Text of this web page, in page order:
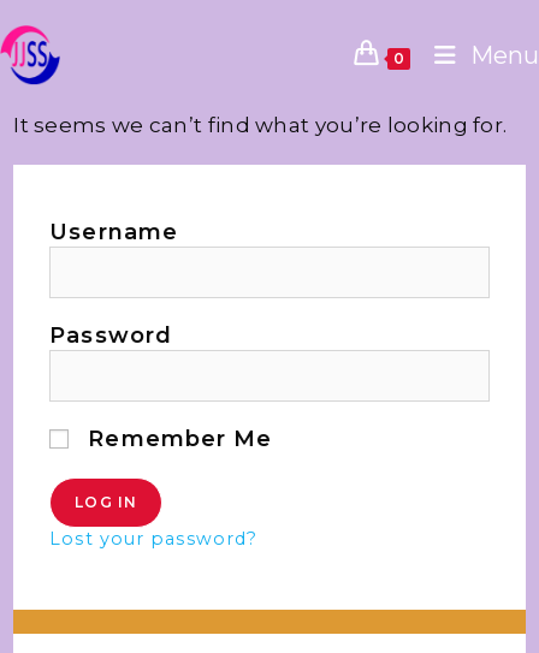
0 Menu
It seems we can’t find what you’re looking for.
Username
Password
Remember Me
Lost your password?